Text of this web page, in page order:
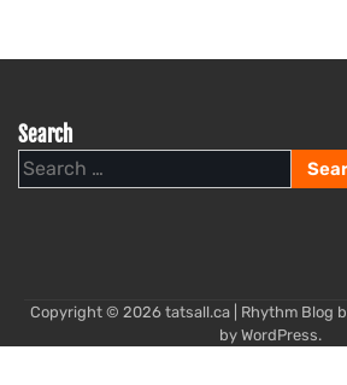
Search
Search
for:
Copyright © 2026 tatsall.ca| Rhythm Blog
by WordPress.